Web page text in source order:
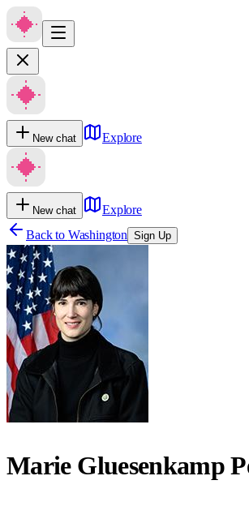
New chat Explore
New chat
Explore
Back to Washington Sign Up
Marie Gluesenkamp